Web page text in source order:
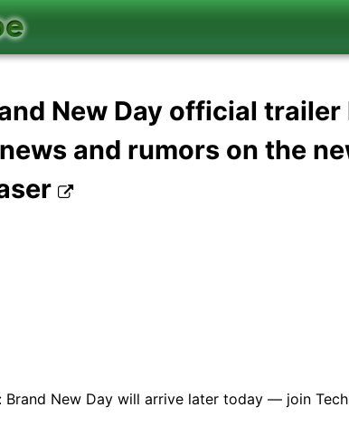
New Day official
and rumors on the
Brand New Day will arrive later today — join